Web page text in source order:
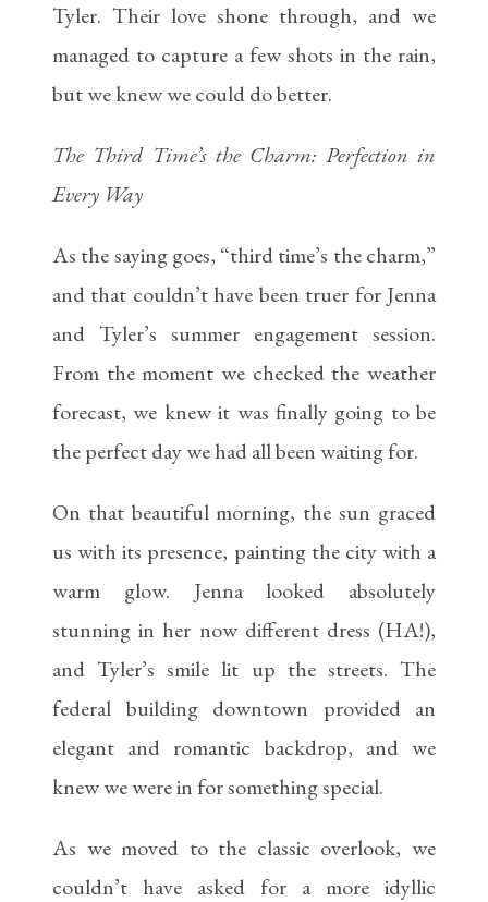
Tyler. Their love shone through, and we
managed to capture a few shots in the rain,
but we knew we could do better.
The Third Time’s the Charm: Perfection in
Every Way
As the saying goes, “third time’s the charm,”
and that couldn’t have been truer for Jenna
and Tyler’s summer engagement session.
From the moment we checked the weather
forecast, we knew it was finally going to be
the perfect day we had all been waiting for.
On that beautiful morning, the sun graced
us with its presence, painting the city with a
warm glow. Jenna looked absolutely
stunning in her now different dress (HA!),
and Tyler’s smile lit up the streets. The
federal building downtown provided an
elegant and romantic backdrop, and we
knew we were in for something special.
As we moved to the classic overlook, we
couldn’t have asked for a more idyllic